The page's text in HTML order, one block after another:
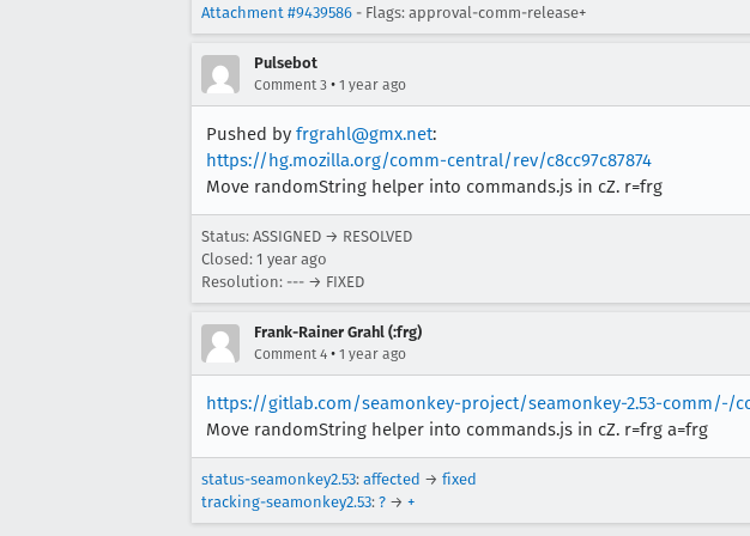
Attachment #9439586 - Flags: approval-comm-release+
Pulsebot
Comment 3 • 1 year ago
Pushed by frgrahl@gmx.net:
https://hg.mozilla.org/comm-central/rev/c8cc97c87874
Move randomString helper into commands.js in cZ. r=frg
Status: ASSIGNED → RESOLVED
Closed: 1 year ago
Resolution: --- → FIXED
Frank-Rainer Grahl (:frg)
Comment 4 • 1 year ago
https://gitlab.com/seamonkey-project/seamonkey-2.53-comm/-/
Move randomString helper into commands.js in cZ. r=frg a=frg
status-seamonkey2.53: affected → fixed
tracking-seamonkey2.53: ? → +